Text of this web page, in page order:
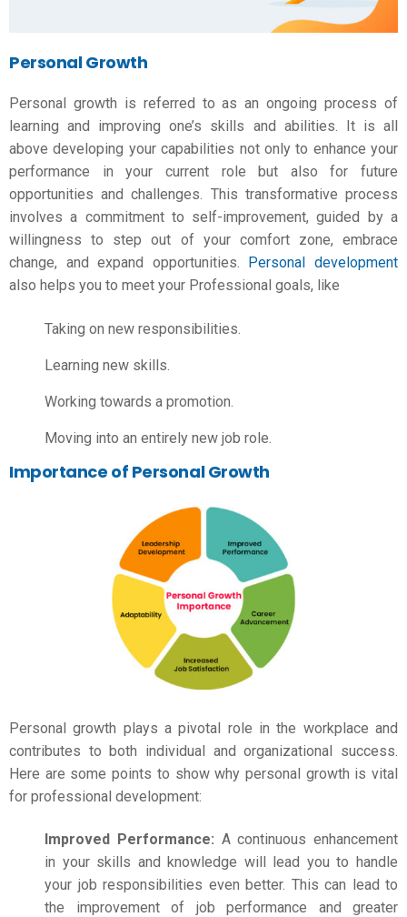
Personal Growth
Personal growth is referred to as an ongoing process of
learning and improving one’s skills and abilities. It is all
above developing your capabilities not only to enhance your
performance in your current role but also for future
opportunities and challenges. This transformative process
involves a commitment to self-improvement, guided by a
willingness to step out of your comfort zone, embrace
change, and expand opportunities. Personal development
also helps you to meet your Professional goals, like
Taking on new responsibilities.
Learning new skills.
Working towards a promotion.
Moving into an entirely new job role.
Importance of Personal Growth
Personal growth plays a pivotal role in the workplace and
contributes to both individual and organizational success.
Here are some points to show why personal growth is vital
for professional development:
Improved Performance: A continuous enhancement
in your skills and knowledge will lead you to handle
your job responsibilities even better. This can lead to
the improvement of job performance and greater